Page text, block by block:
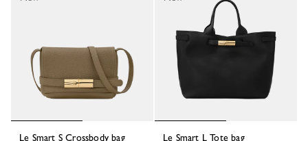
Le Smart S Crossbody bag Le Smart L Tote bag